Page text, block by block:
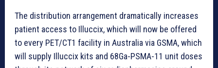
The distribution arrangement dramatically increases
patient access to Illuccix, which will now be offered
to every PET/CT1 facility in Australia via GSMA, which
will supply Illuccix kits and 68Ga-PSMA-11 unit doses